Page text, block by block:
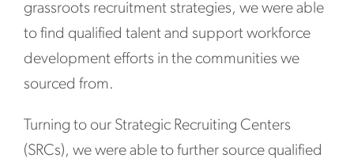
grassroots recruitment strategies, we were able
to find qualified talent and support workforce
development efforts in the communities we
sourced from.
Turning to our Strategic Recruiting Centers
(SRCs), we were able to further source qualified